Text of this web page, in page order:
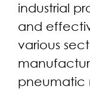
industrial
and
various
pneumatic